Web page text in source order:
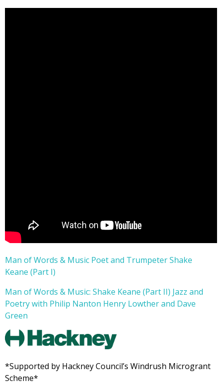
Man of Words & Music Poet and Trumpeter Shake
Keane (Part I)
Man of Words & Music: Shake Keane (Part II) Jazz and
Poetry with Philip Nanton Henry Lowther and Dave
Green
*Supported by Hackney Council’s Windrush Microgrant
Scheme*